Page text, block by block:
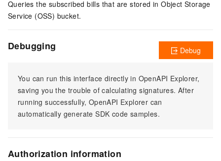
Queries the subscribed bills that are stored in Object Storage
Service (OSS) bucket.
Debugging
You can run this interface directly in OpenAPI Explorer,
saving you the trouble of calculating signatures. After
running successfully, OpenAPI Explorer can
automatically generate SDK code samples.
Debug
Authorization information